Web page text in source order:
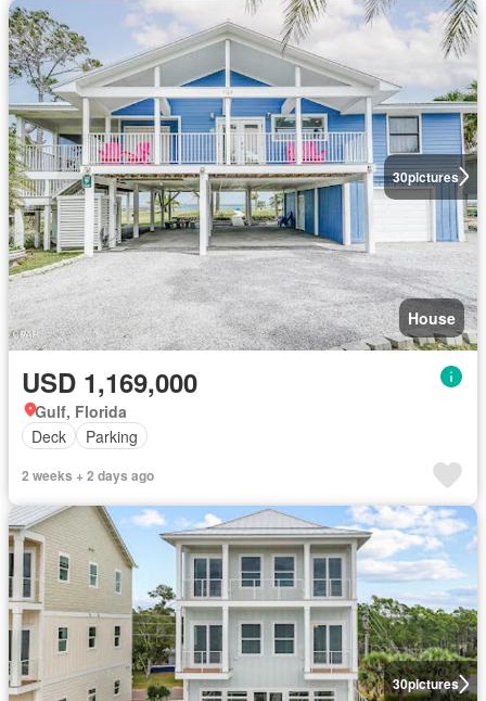
30pictures
House
USD 1,169,000
Gulf, Florida
Deck
Parking
2 weeks + 2 days ago
30pictures